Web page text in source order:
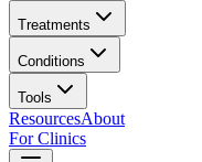
Treatments
Conditions
Tools
ResourcesAbout
For Clinics